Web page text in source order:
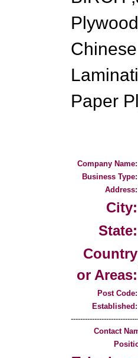
Paper
Company Name:
Business Type:
Address:
City:
State:
Country
or Areas:
Post Code:
Established:
Contact